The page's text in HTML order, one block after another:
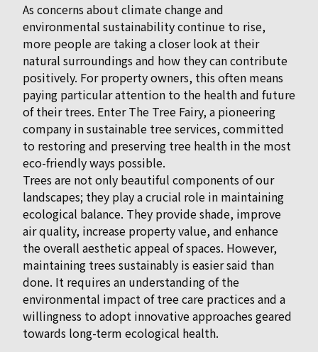
As concerns about climate change and
environmental sustainability continue to rise,
more people are taking a closer look at their
natural surroundings and how they can contribute
positively. For property owners, this often means
paying particular attention to the health and future
of their trees. Enter The Tree Fairy, a pioneering
company in sustainable tree services, committed
to restoring and preserving tree health in the most
eco-friendly ways possible.
Trees are not only beautiful components of our
landscapes; they play a crucial role in maintaining
ecological balance. They provide shade, improve
air quality, increase property value, and enhance
the overall aesthetic appeal of spaces. However,
maintaining trees sustainably is easier said than
done. It requires an understanding of the
environmental impact of tree care practices and a
willingness to adopt innovative approaches geared
towards long-term ecological health.